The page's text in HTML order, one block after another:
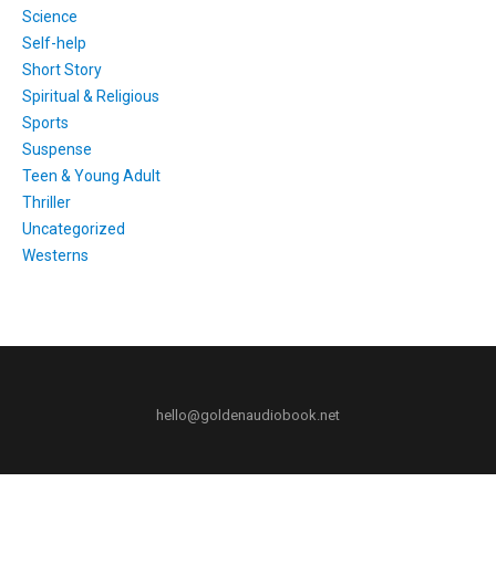
Science
Self-help
Short Story
Spiritual & Religious
Sports
Suspense
Teen & Young Adult
Thriller
Uncategorized
Westerns
hello@goldenaudiobook.net